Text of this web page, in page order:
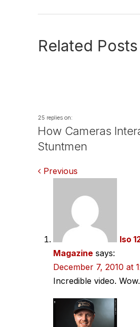
Related Posts
25 replies on:
How Cameras
Stuntmen
Comments
navigation
Previous
Iso
Magazine says:
December 7, 2010 at
Incredible video. Wow.